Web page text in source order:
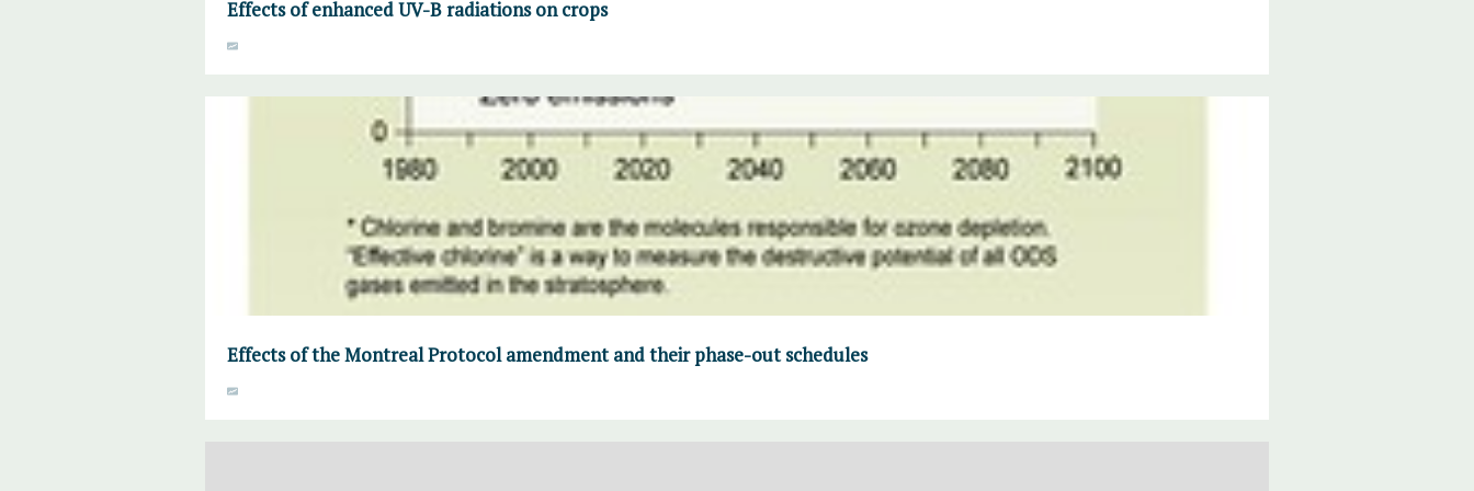
Effects of enhanced UV-B radiations on crops
Effects of the Montreal Protocol amendment and their phase-out schedules